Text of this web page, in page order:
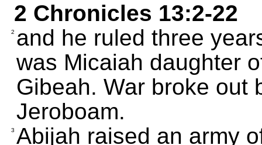
2 Chronicles 13:2-22
2 and he ruled three
was Micaiah daughter
Gibeah. War broke out
Jeroboam.
3 Abijah raised an army